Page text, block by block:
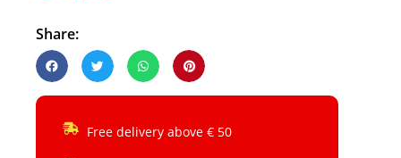
Share:
Free delivery above € 50